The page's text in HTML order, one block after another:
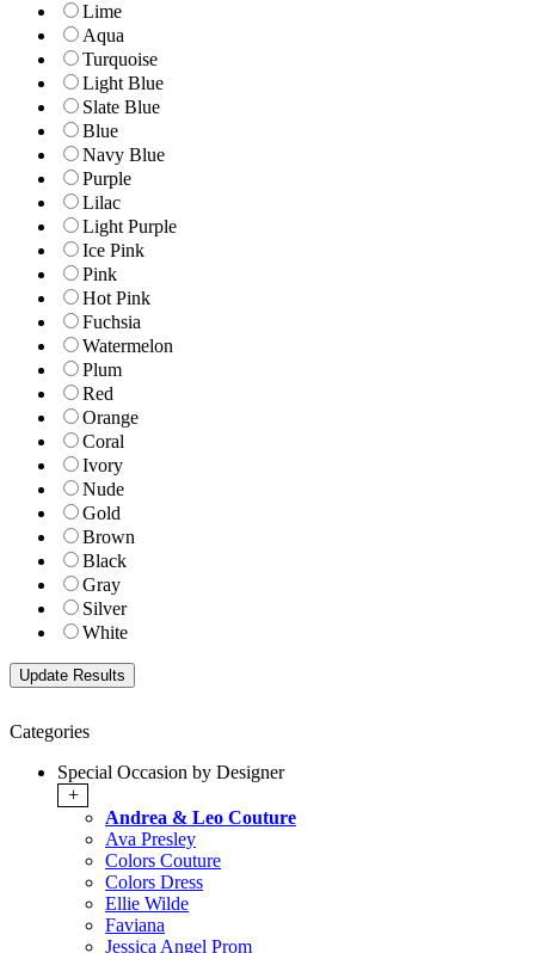
Lime
Aqua
Turquoise
Light Blue
Slate Blue
Blue
Navy Blue
Purple
Lilac
Light Purple
Ice Pink
Pink
Hot Pink
Fuchsia
Watermelon
Plum
Red
Orange
Coral
Ivory
Nude
Gold
Brown
Black
Gray
Silver
White
Categories
Special Occasion by Designer
+
Andrea & Leo Couture
Ava Presley
Colors Couture
Colors Dress
Ellie Wilde
Faviana
Jessica Angel Prom